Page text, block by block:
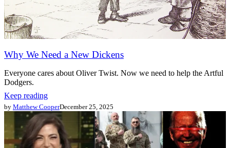
Why We Need a New Dickens
Everyone cares about Oliver Twist. Now we need to help the Artful
Dodgers.
Keep reading
by Matthew CooperDecember 25, 2025